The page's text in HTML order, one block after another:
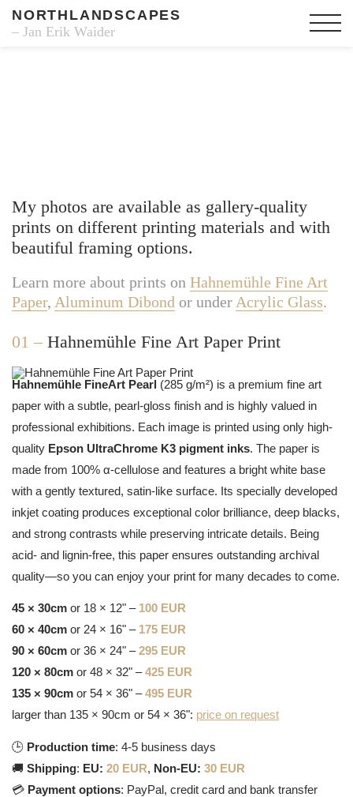
NORTHLANDSCAPES
– Jan Erik Waider
My photos are available as gallery-quality
prints on different printing materials and with
beautiful framing options.
Learn more about prints on Hahnemühle Fine Art
Paper, Aluminum Dibond or under Acrylic Glass.
01 – Hahnemühle Fine Art Paper Print
Hahnemühle FineArt Pearl (285 g/m²) is a premium fine art
paper with a subtle, pearl-gloss finish and is highly valued in
professional exhibitions. Each image is printed using only high-
quality Epson UltraChrome K3 pigment inks. The paper is
made from 100% α-cellulose and features a bright white base
with a gently textured, satin-like surface. Its specially developed
inkjet coating produces exceptional color brilliance, deep blacks,
and strong contrasts while preserving intricate details. Being
acid- and lignin-free, this paper ensures outstanding archival
quality—so you can enjoy your print for many decades to come.
45 × 30cm or 18 × 12" – 100 EUR
60 × 40cm or 24 × 16" – 175 EUR
90 × 60cm or 36 × 24" –295 EUR
120 × 80cm or 48 × 32" –425 EUR
135 × 90cm or 54 × 36" –495 EUR
larger than 135 × 90cm or 54 × 36": price on request
🕒 Production time: 4-5 business days
🚚 Shipping: EU: 20 EUR, Non-EU: 30 EUR
💳 Payment options: PayPal, credit card and bank transfer